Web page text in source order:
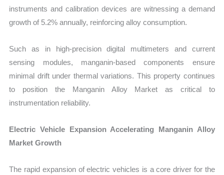
instruments and calibration devices are witnessing a demand
growth of 5.2% annually, reinforcing alloy consumption.
Such as in high-precision digital multimeters and current
sensing modules, manganin-based components ensure
minimal drift under thermal variations. This property continues
to position the Manganin Alloy Market as critical to
instrumentation reliability.
Electric Vehicle Expansion Accelerating Manganin Alloy
Market Growth
The rapid expansion of electric vehicles is a core driver for the